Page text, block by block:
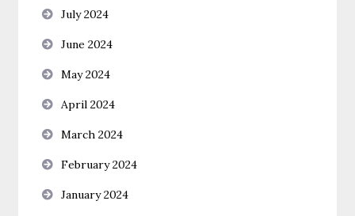
July 2024
June 2024
May 2024
April 2024
March 2024
February 2024
January 2024